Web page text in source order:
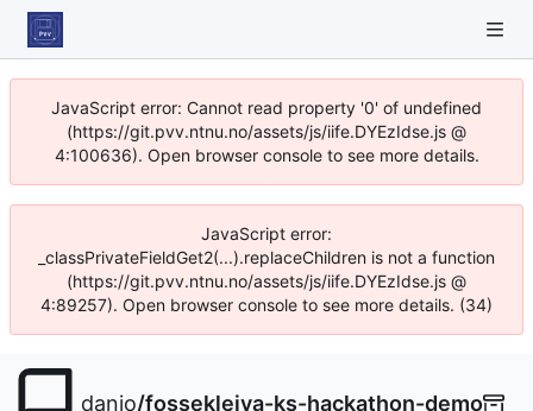
JavaScript error: Cannot read property '0' of undefined
(https://git.pvv.ntnu.no/assets/js/iife.DYEzIdse.js @
4:100636). Open browser console to see more details.
JavaScript error:
_classPrivateFieldGet2(...).replaceChildren is not a function
(https://git.pvv.ntnu.no/assets/js/iife.DYEzIdse.js @
4:89257). Open browser console to see more details. (34)
danio/fossekleiva-ks-hackathon-demo